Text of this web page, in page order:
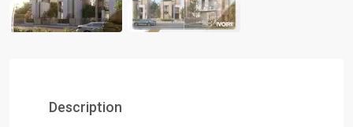
Description